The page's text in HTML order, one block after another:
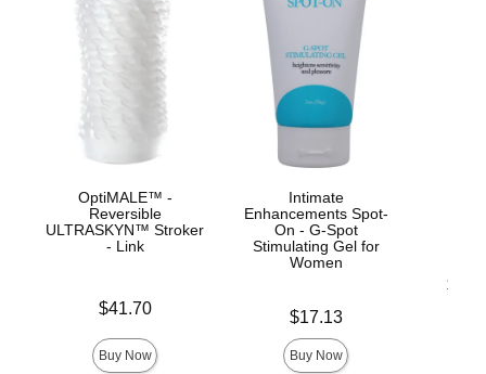
OptiMALE™ -
Reversible
ULTRASKYN™ Stroker
- Link
$41.70
Buy Now
Intimate
Enhancements Spot-
On - G-Spot
Stimulating Gel for
Women
$17.13
Buy Now
Lowest